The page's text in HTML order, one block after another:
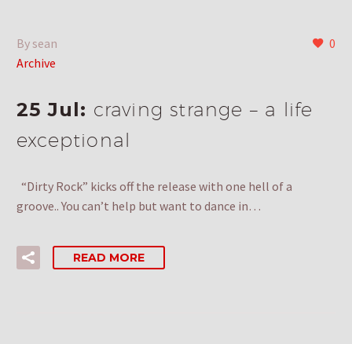
0
By sean
Archive
25 Jul: craving strange – a life
exceptional
“Dirty Rock” kicks off the release with one hell of a
groove.. You can’t help but want to dance in…
READ MORE